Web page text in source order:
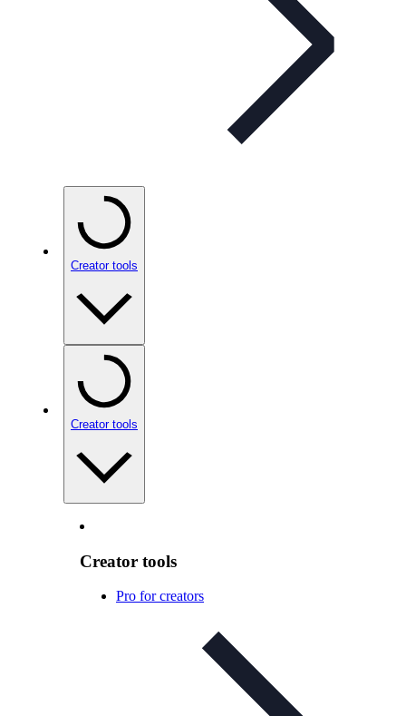
Creator tools
Creator tools
Creator tools
Pro for creators